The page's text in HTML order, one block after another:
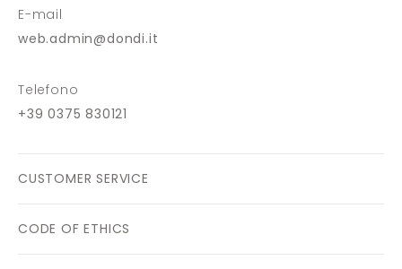
E-mail
web.admin@dondi.it
Telefono
+39 0375 830121
CUSTOMER SERVICE
CODE OF ETHICS